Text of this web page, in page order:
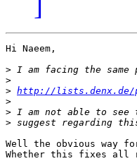
Hi Naeem,
>
>
> http://lists.denx.de/
>
>
>
Well the obvious way
Whether this fixes all